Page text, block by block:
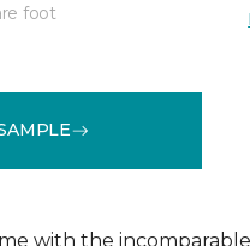
foot
with the